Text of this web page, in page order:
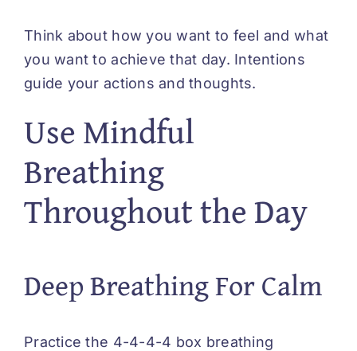
Think about how you want to feel and what
you want to achieve that day. Intentions
guide your actions and thoughts.
Use Mindful
Breathing
Throughout the Day
Deep Breathing For Calm
Practice the 4-4-4-4 box breathing